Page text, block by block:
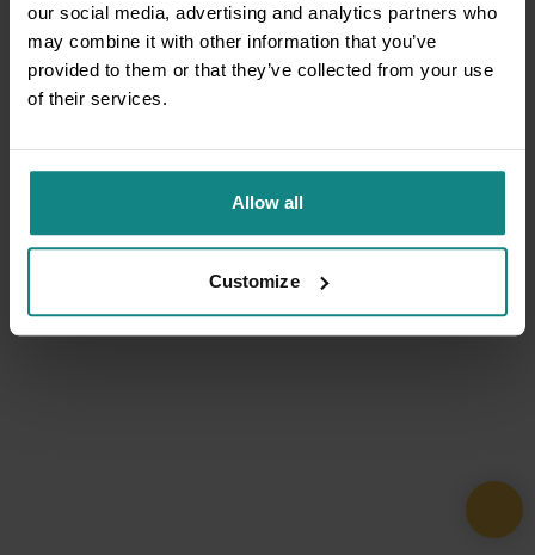
our social media, advertising and analytics partners who
may combine it with other information that you’ve
provided to them or that they’ve collected from your use
of their services.
Allow all
Customize